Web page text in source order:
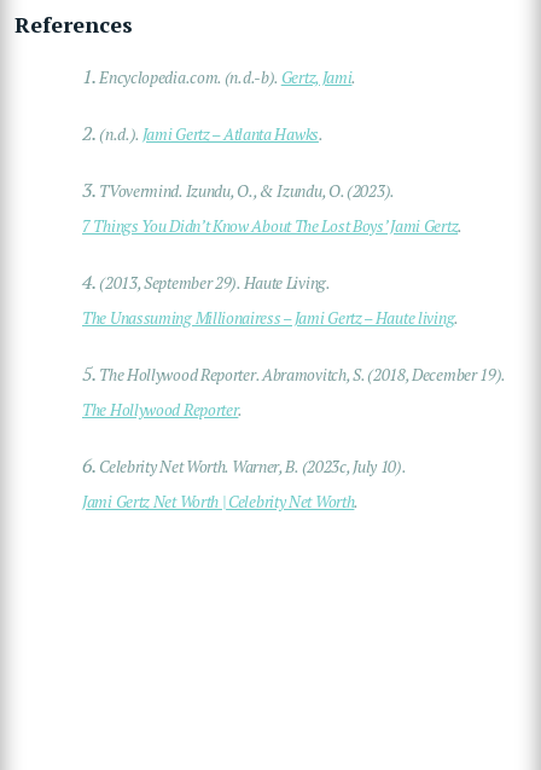
References
1.Encyclopedia.com. (n.d.-b). Gertz, Jami.
2. (n.d.). Jami Gertz – Atlanta Hawks.
3. TVovermind. Izundu, O., & Izundu, O. (2023).
7 Things You Didn’t Know About The Lost Boys’ Jami Gertz.
4. (2013, September 29). Haute Living.
The Unassuming Millionairess – Jami Gertz – Haute living.
5. The Hollywood Reporter. Abramovitch, S. (2018, December 19).
The Hollywood Reporter.
6. Celebrity Net Worth. Warner, B. (2023c, July 10).
Jami Gertz Net Worth | Celebrity Net Worth.